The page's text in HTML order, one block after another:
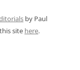
by Paul
site here.